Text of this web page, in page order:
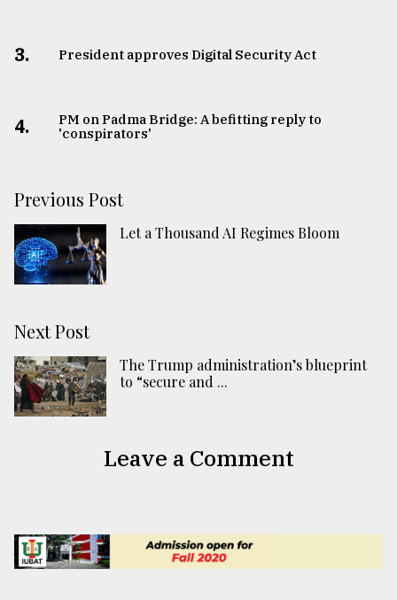
3. ​​​​​​​President approves Digital Security Act
4.
PM on Padma Bridge: A befitting reply to
'conspirators'
Previous Post
Let a Thousand AI Regimes Bloom
Next Post
The Trump administration’s blueprint
to “secure and ...
Leave a Comment